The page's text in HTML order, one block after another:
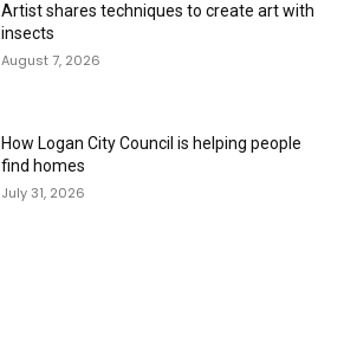
Artist shares techniques to create art with
insects
August 7, 2026
How Logan City Council is helping people
find homes
July 31, 2026